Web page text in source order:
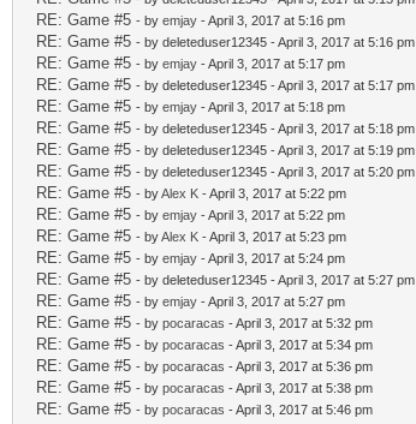
RE: Game #5 - by emjay - April 3, 2017 at 5:16 pm
RE: Game #5 - by deleteduser12345 - April 3, 2017 at 5:16 pm
RE: Game #5 - by emjay - April 3, 2017 at 5:17 pm
RE: Game #5 - by deleteduser12345 - April 3, 2017 at 5:17 pm
RE: Game #5 - by emjay - April 3, 2017 at 5:18 pm
RE: Game #5 - by deleteduser12345 - April 3, 2017 at 5:18 pm
RE: Game #5 - by deleteduser12345 - April 3, 2017 at 5:19 pm
RE: Game #5 - by deleteduser12345 - April 3, 2017 at 5:20 pm
RE: Game #5 - byAlex K - April 3, 2017 at 5:22 pm
RE: Game #5 - by emjay - April 3, 2017 at 5:22 pm
RE: Game #5 - byAlex K - April 3, 2017 at 5:23 pm
RE: Game #5 - by emjay - April 3, 2017 at 5:24 pm
RE: Game #5 - by deleteduser12345 - April 3, 2017 at 5:27 pm
RE: Game #5 - by emjay - April 3, 2017 at 5:27 pm
RE: Game #5 - by pocaracas - April 3, 2017 at 5:32 pm
RE: Game #5 - by pocaracas - April 3, 2017 at 5:34 pm
RE: Game #5 - by pocaracas - April 3, 2017 at 5:36 pm
RE: Game #5 - by pocaracas - April 3, 2017 at 5:38 pm
RE: Game #5 - by pocaracas - April 3, 2017 at 5:46 pm